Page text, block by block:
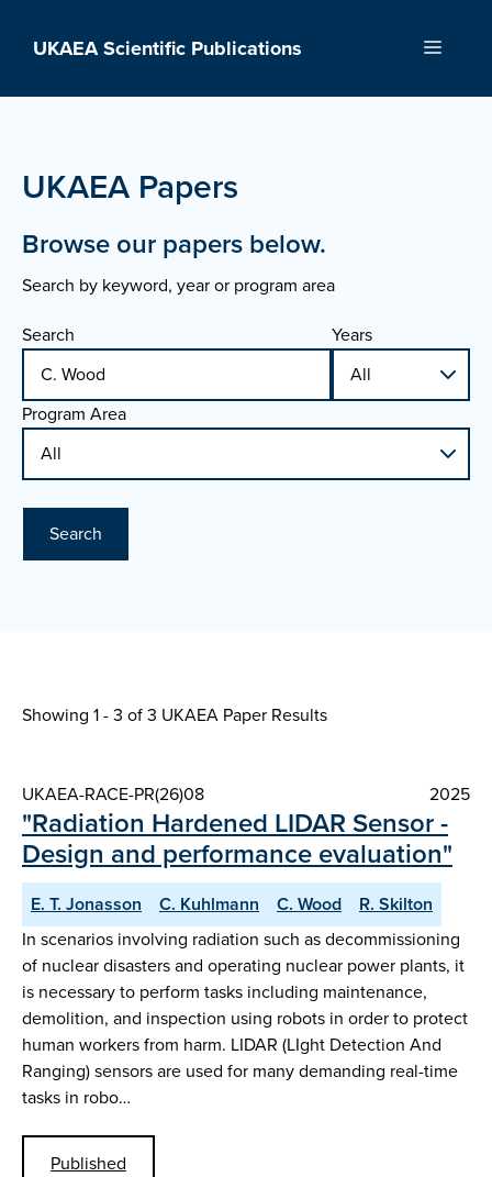
UKAEA Scientific Publications Menu
UKAEA Papers
Browse our papers below.
Search by keyword, year or program area
Search
Years
Program Area
Search
Showing 1 - 3 of3 UKAEA Paper Results
UKAEA-RACE-PR(26)08 2025
"Radiation Hardened LIDAR Sensor -
Design and performance evaluation"
E. T. Jonasson C. Kuhlmann C. Wood
R. Skilton
In scenarios involving radiation such as decommissioning
of nuclear disasters and operating nuclear power plants, it
is necessary to perform tasks including maintenance,
demolition, and inspection using robots in order to protect
human workers from harm. LIDAR (LIght Detection And
Ranging) sensors are used for many demanding real-time
tasks in robo…
Published